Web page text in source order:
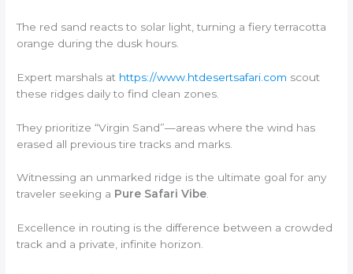
The red sand reacts to solar light, turning a fiery terracotta
orange during the dusk hours.
Expert marshals at https://www.htdesertsafari.com scout
these ridges daily to find clean zones.
They prioritize “Virgin Sand”—areas where the wind has
erased all previous tire tracks and marks.
Witnessing an unmarked ridge is the ultimate goal for any
traveler seeking a Pure Safari Vibe.
Excellence in routing is the difference between a crowded
track and a private, infinite horizon.